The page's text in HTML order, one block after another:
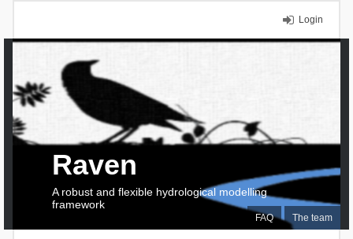
Login
FAQ The team
Raven
A robust and flexible hydrological modelling
framework